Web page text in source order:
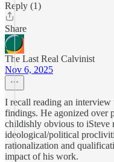
Reply (1)
Share
The Last Real Calvinist
Nov 6, 2025
I recall reading an
findings. He agonized over
childishly obvious to iSteve
ideological/political
rationalization and
impact of his work.